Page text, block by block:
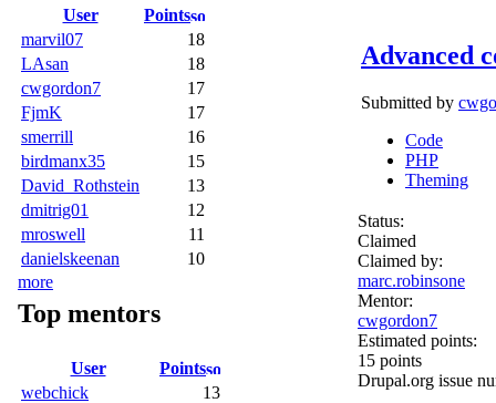
User
Points
marvil07
18
LAsan
18
cwgordon7
17
FjmK
17
smerrill
16
birdmanx35
15
David_Rothstein
13
dmitrig01
12
mroswell
11
danielskeenan
10
more
Top mentors
User
Points
webchick
13
Advanced
Submitted by
Code
PHP
Theming
Status:
Claimed
Claimed by:
marc.robinsone
Mentor:
cwgordon7
Estimated points:
15 points
Drupal.org issue